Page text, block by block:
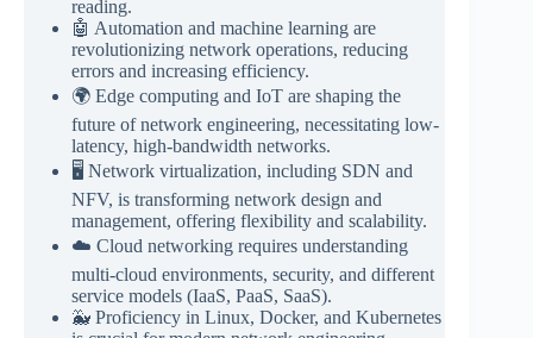
reading.
🤖 Automation and machine learning are
revolutionizing network operations, reducing
errors and increasing efficiency.
🌍 Edge computing and IoT are shaping the
future of network engineering, necessitating low-
latency, high-bandwidth networks.
🖥️ Network virtualization, including SDN and
NFV, is transforming network design and
management, offering flexibility and scalability.
☁️ Cloud networking requires understanding
multi-cloud environments, security, and different
service models (IaaS, PaaS, SaaS).
🐳 Proficiency in Linux, Docker, and Kubernetes